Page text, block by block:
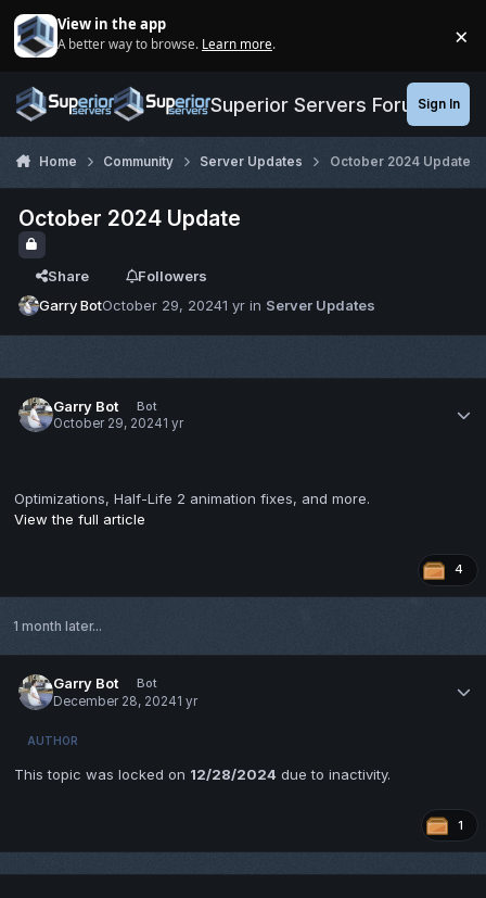
View in the app
A better way to browse. Learn more. ×
Superior Servers ForumsSign In
Home Community Server Updates October 2024 Update
October 2024 Update
Share
Followers
Garry BotOctober 29, 20241 yr in Server Updates
Garry Bot
Bot
October 29, 20241 yr
Optimizations, Half-Life 2 animation fixes, and more.
View the full article
4
1 month later...
Garry Bot
Bot
December 28, 20241 yr
AUTHOR
This topic was locked on 12/28/2024 due to inactivity.
1